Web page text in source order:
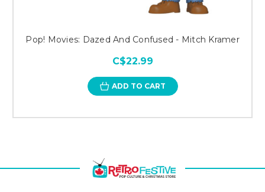
Pop! Movies: Dazed And Confused - Mitch Kramer
C$22.99
ADD TO CART